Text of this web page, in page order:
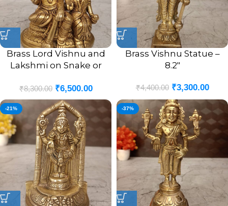
Brass Lord Vishnu and
Lakshmi on Snake or
₹8,300.00 ₹6,500.00
Brass Vishnu Statue –
8.2″
₹4,400.00 ₹3,300.00
-21% -37%